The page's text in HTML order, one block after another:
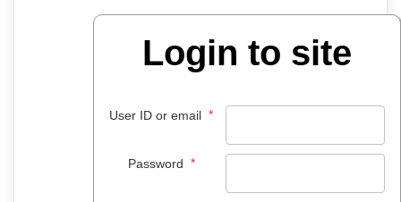
Login to site
User ID or email *
Password *